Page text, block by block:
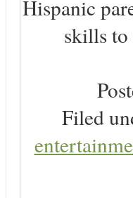
Hispanic
skills to
Filed